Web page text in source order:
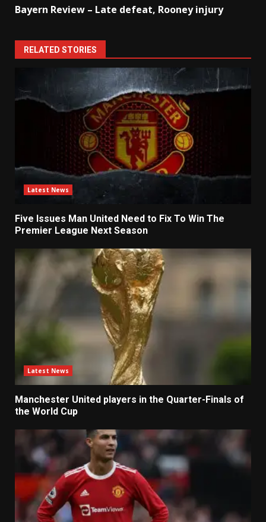
Bayern Review – Late defeat, Rooney injury
RELATED STORIES
Latest News
Five Issues Man United Need to Fix To Win The
Premier League Next Season
Latest News
Manchester United players in the Quarter-Finals of
the World Cup